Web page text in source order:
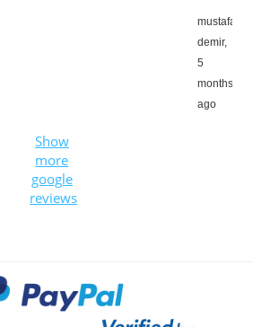
mustafa
demir,
5
months
ago
Show
more
google
reviews